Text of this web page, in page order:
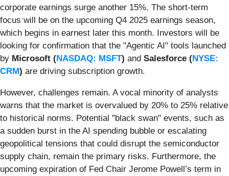
corporate earnings surge another 15%. The short-term
focus will be on the upcoming Q4 2025 earnings season,
which begins in earnest later this month. Investors will be
looking for confirmation that the "Agentic AI" tools launched
by Microsoft (NASDAQ: MSFT) and Salesforce (NYSE:
CRM) are driving subscription growth.
However, challenges remain. A vocal minority of analysts
warns that the market is overvalued by 20% to 25% relative
to historical norms. Potential "black swan" events, such as
a sudden burst in the AI spending bubble or escalating
geopolitical tensions that could disrupt the semiconductor
supply chain, remain the primary risks. Furthermore, the
upcoming expiration of Fed Chair Jerome Powell’s term in